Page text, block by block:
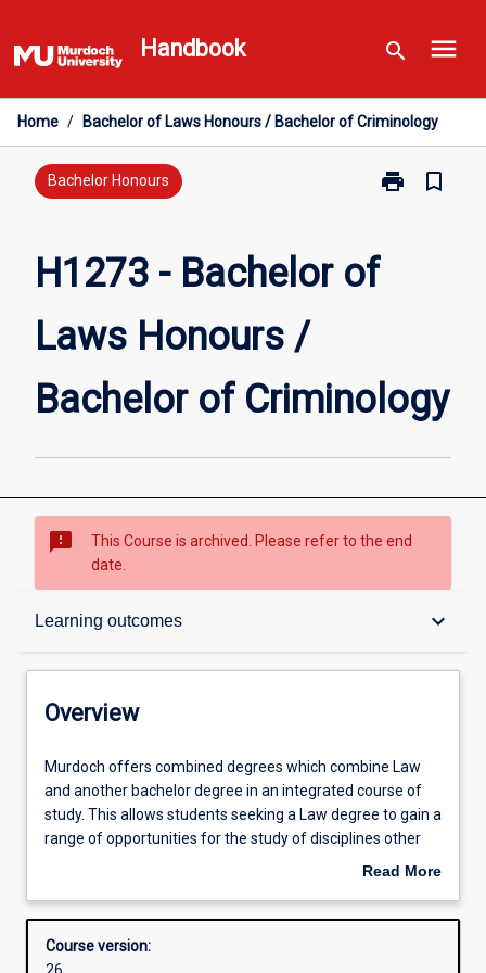
to
content
Handbook search menu
Home / Bachelor of Laws Honours / Bachelor of Criminology
Bachelor Honours print
Print
Bachelor
of
Criminology
bookmark_border
H1273 - Bachelor of
Laws Honours /
Bachelor of Criminology
sms_failed
This Course is archived. Please refer to the end
date.
Learning outcomes keyboard_arrow_down
Overview
Admission requirements
Learning outcomes
Overview
Murdoch
offers
combined
degrees
Law
another
Murdoch offers combined degrees which combine Law
and another bachelor degree in an integrated course of
study. This allows students seeking a Law degree to gain a
range of opportunities for the study of disciplines other
than law which are greater than those for students within
include the Bachelor of Laws with Bachelor of Arts,
Bachelor of Criminology, Bachelor of Science or Bachelor
Read More
Overview
Course version: